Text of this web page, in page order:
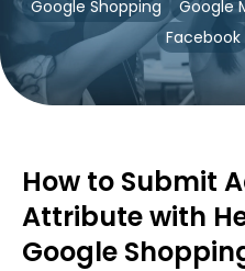
Google Shopping Google
Facebook
How to Submit
Attribute with
Google